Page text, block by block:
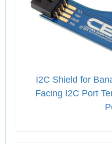
I2C Shield for
Facing I2C Port